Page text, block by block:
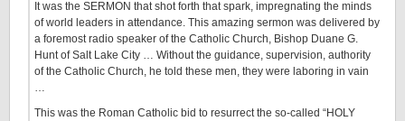
It was the SERMON that shot forth that spark, impregnating the minds
of world leaders in attendance. This amazing sermon was delivered by
a foremost radio speaker of the Catholic Church, Bishop Duane G.
Hunt of Salt Lake City … Without the guidance, supervision, authority
of the Catholic Church, he told these men, they were laboring in vain
…
This was the Roman Catholic bid to resurrect the so-called “HOLY